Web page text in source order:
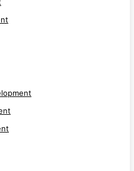
Borrow Development
Development
Bot Development